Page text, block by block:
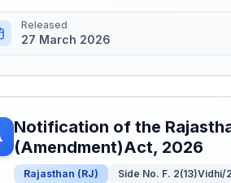
Released
27 March 2026
Notification of the
(Amendment)Act, 2026
Rajasthan (RJ) Side No. F.